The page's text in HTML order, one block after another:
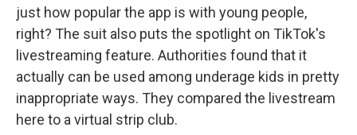
just how popular the app is with young people,
right? The suit also puts the spotlight on TikTok's
livestreaming feature. Authorities found that it
actually can be used among underage kids in pretty
inappropriate ways. They compared the livestream
here to a virtual strip club.